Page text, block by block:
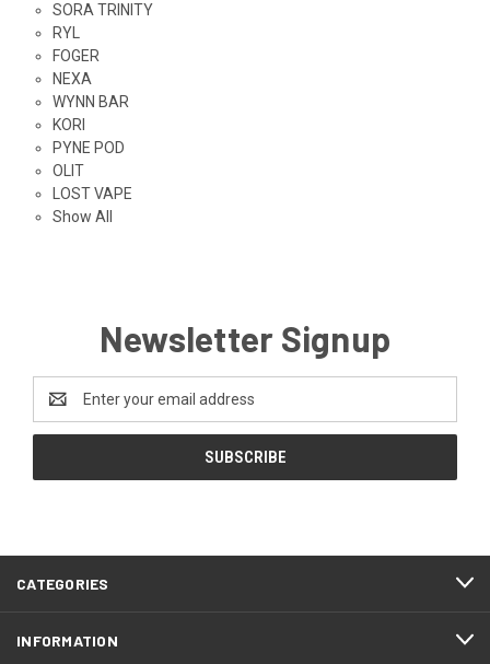
SORA TRINITY
RYL
FOGER
NEXA
WYNN BAR
KORI
PYNE POD
OLIT
LOST VAPE
Show All
Newsletter Signup
Address
CATEGORIES
INFORMATION